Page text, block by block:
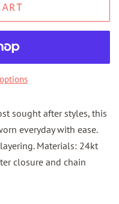
sought after styles, this
everyday with ease.
Materials: 24kt
closure and chain